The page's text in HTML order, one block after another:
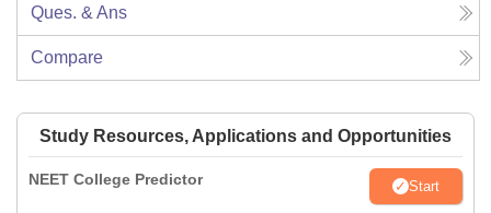
Ques. & Ans
Compare
Study Resources, Applications and Opportunities
NEET College Predictor Start